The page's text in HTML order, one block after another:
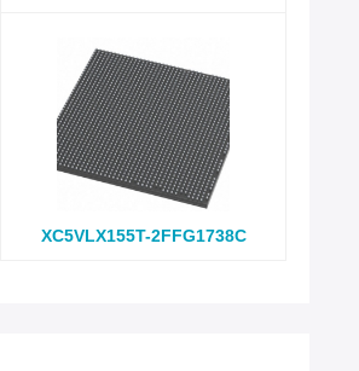
XC5VLX155T-2FFG1738C